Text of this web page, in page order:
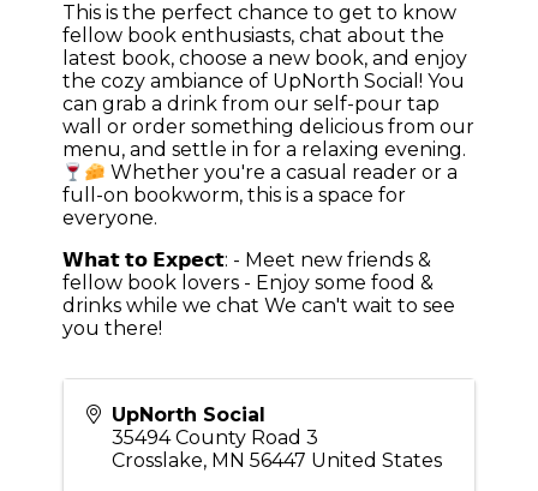
This is the perfect chance to get to know
fellow book enthusiasts, chat about the
latest book, choose a new book, and enjoy
the cozy ambiance of UpNorth Social! You
can grab a drink from our self-pour tap
wall or order something delicious from our
menu, and settle in for a relaxing evening.
Whether you're a casual reader or a
full-on bookworm, this is a space for
everyone.
𝗪𝗵𝗮𝘁 𝘁𝗼 𝗘𝘅𝗽𝗲𝗰𝘁: - Meet new friends &
fellow book lovers - Enjoy some food &
drinks while we chat We can't wait to see
you there!
UpNorth Social
35494 County Road 3
Crosslake, MN 56447 United States